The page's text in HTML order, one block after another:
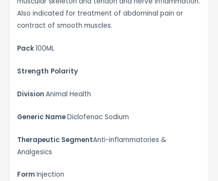
Also indicated for treatment of abdominal pain or
contract of smooth muscles.
Pack100ML
Strength Polarity
Division Animal Health
Generic NameDiclofenac Sodium
Therapeutic SegmentAnti-inflammatories &
Analgesics
Form Injection